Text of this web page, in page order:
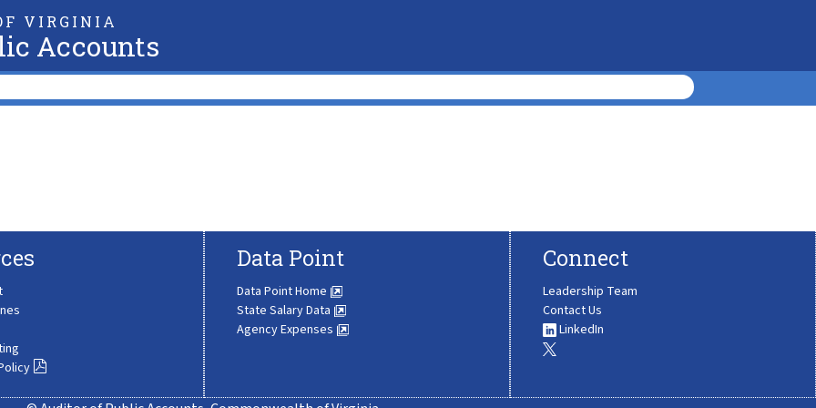
VIRGINIA
Accounts
Data Point
Data Point Home
State Salary Data
Agency Expenses
Connect
Leadership Team
Contact Us
LinkedIn